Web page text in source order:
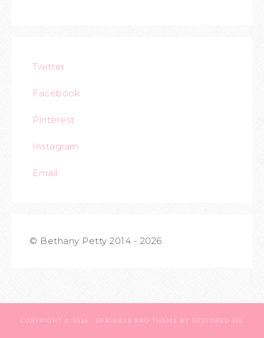
Twitter
Facebook
Pinterest
Instagram
Email
© Bethany Petty 2014 - 2026
COPYRIGHT © 2026 · SPRINKLE PRO THEME BY RESTORED 316